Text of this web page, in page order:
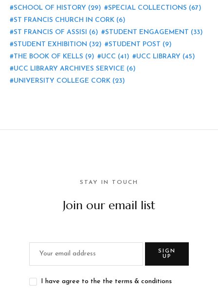
SCHOOL OF HISTORY (29) SPECIAL COLLECTIONS (67)
ST FRANCIS CHURCH IN CORK (6)
ST FRANCIS OF ASSISI (6) STUDENT ENGAGEMENT (33)
STUDENT EXHIBITION (32) STUDENT POST (9)
THE BOOK OF KELLS (9) UCC (41) UCC LIBRARY (45)
UCC LIBRARY ARCHIVES SERVICE (6)
UNIVERSITY COLLEGE CORK (23)
STAY IN TOUCH
Join our email list
SIGN
UP
I have agree to the the terms & conditions